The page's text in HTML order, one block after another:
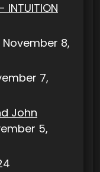
INTUITION
November 8,
7,
John
5,